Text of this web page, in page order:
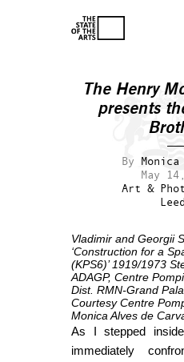
The Henry
presents
By
May
Art &
Vladimir and Georgii
‘Construction for a
(KPS6)’ 1919/1973
ADAGP, Centre
Dist. RMN-Grand
Courtesy Centre
Monica Alves de
As I stepped
immediately